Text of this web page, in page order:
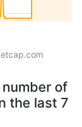
number of
the last 7